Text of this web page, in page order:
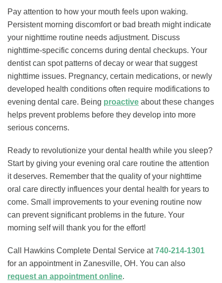
Pay attention to how your mouth feels upon waking.
Persistent morning discomfort or bad breath might indicate
your nighttime routine needs adjustment. Discuss
nighttime-specific concerns during dental checkups. Your
dentist can spot patterns of decay or wear that suggest
nighttime issues. Pregnancy, certain medications, or newly
developed health conditions often require modifications to
evening dental care. Being proactive about these changes
helps prevent problems before they develop into more
serious concerns.
Ready to revolutionize your dental health while you sleep?
Start by giving your evening oral care routine the attention
it deserves. Remember that the quality of your nighttime
oral care directly influences your dental health for years to
come. Small improvements to your evening routine now
can prevent significant problems in the future. Your
morning self will thank you for the effort!
Call Hawkins Complete Dental Service at740-214-1301
for an appointment in Zanesville, OH. You can also
request an appointment online.